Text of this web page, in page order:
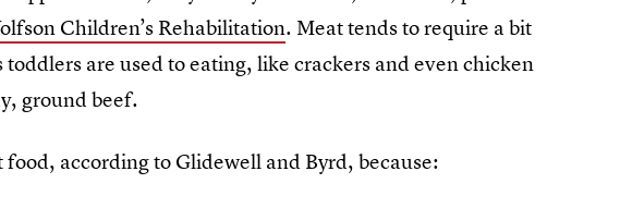
Children’s Rehabilitation. Meat tends to require a bit
are used to eating, like crackers and even chicken
ground beef.
according to Glidewell and Byrd, because: